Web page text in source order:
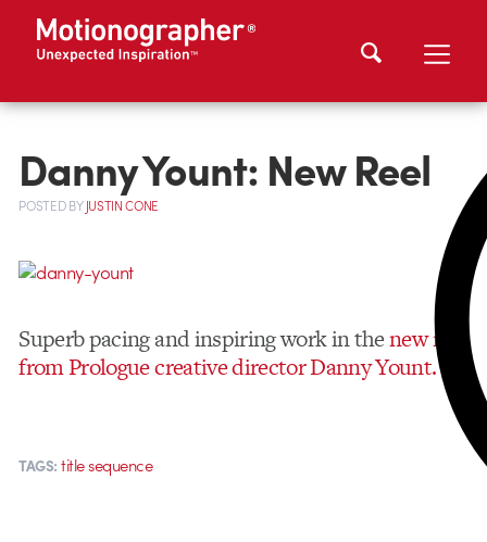
Danny Yount: New Reel
POSTEDBYJUSTIN CONE
Superb pacing and inspiring work in thenew reel
from Prologue creative director Danny Yount.
TAGS: title sequence